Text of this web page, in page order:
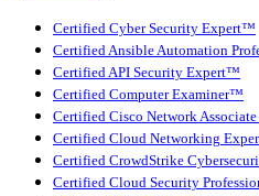
Certified Cyber Security Expert™
Certified Ansible Automation
Certified API Security Expert™
Certified Computer Examiner™
Certified Cisco Network
Certified Cloud Networking
Certified CrowdStrike
Certified Cloud Security